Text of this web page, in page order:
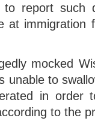
report such
at immigration
mocked
unable to
in order
to the